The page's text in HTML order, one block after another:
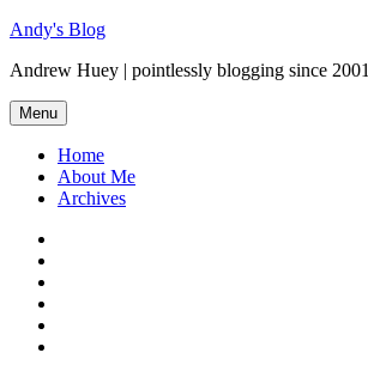
Skip
content
Andy's Blog
Andrew Huey | pointlessly blogging since 2001
Menu
Home
About Me
Archives